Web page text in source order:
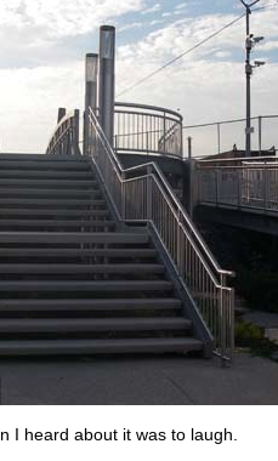
I heard about it was to laugh.